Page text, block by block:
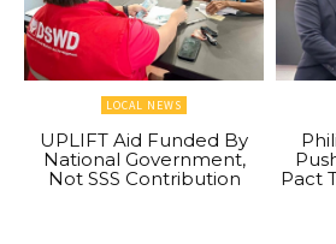
LOCAL NEWS
UPLIFT Aid Funded By
National Government,
Not SSS Contribution
Pact